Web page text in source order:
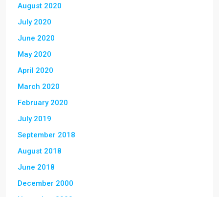
August 2020
July 2020
June 2020
May 2020
April 2020
March 2020
February 2020
July 2019
September 2018
August 2018
June 2018
December 2000